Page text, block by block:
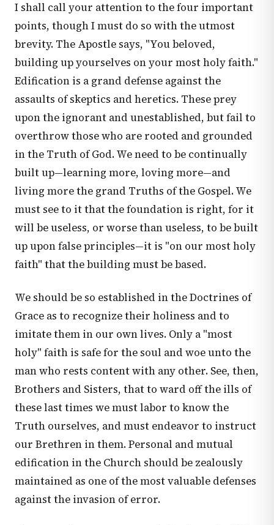
I shall call your attention to the four important
points, though I must do so with the utmost
brevity. The Apostle says, "You beloved,
building up yourselves on your most holy faith."
Edification is a grand defense against the
assaults of skeptics and heretics. These prey
upon the ignorant and unestablished, but fail to
overthrow those who are rooted and grounded
in the Truth of God. We need to be continually
built up—learning more, loving more—and
living more the grand Truths of the Gospel. We
must see to it that the foundation is right, for it
will be useless, or worse than useless, to be built
up upon false principles—it is "on our most holy
faith" that the building must be based.
We should be so established in the Doctrines of
Grace as to recognize their holiness and to
imitate them in our own lives. Only a "most
holy" faith is safe for the soul and woe unto the
man who rests content with any other. See, then,
Brothers and Sisters, that to ward off the ills of
these last times we must labor to know the
Truth ourselves, and must endeavor to instruct
our Brethren in them. Personal and mutual
edification in the Church should be zealously
maintained as one of the most valuable defenses
against the invasion of error.